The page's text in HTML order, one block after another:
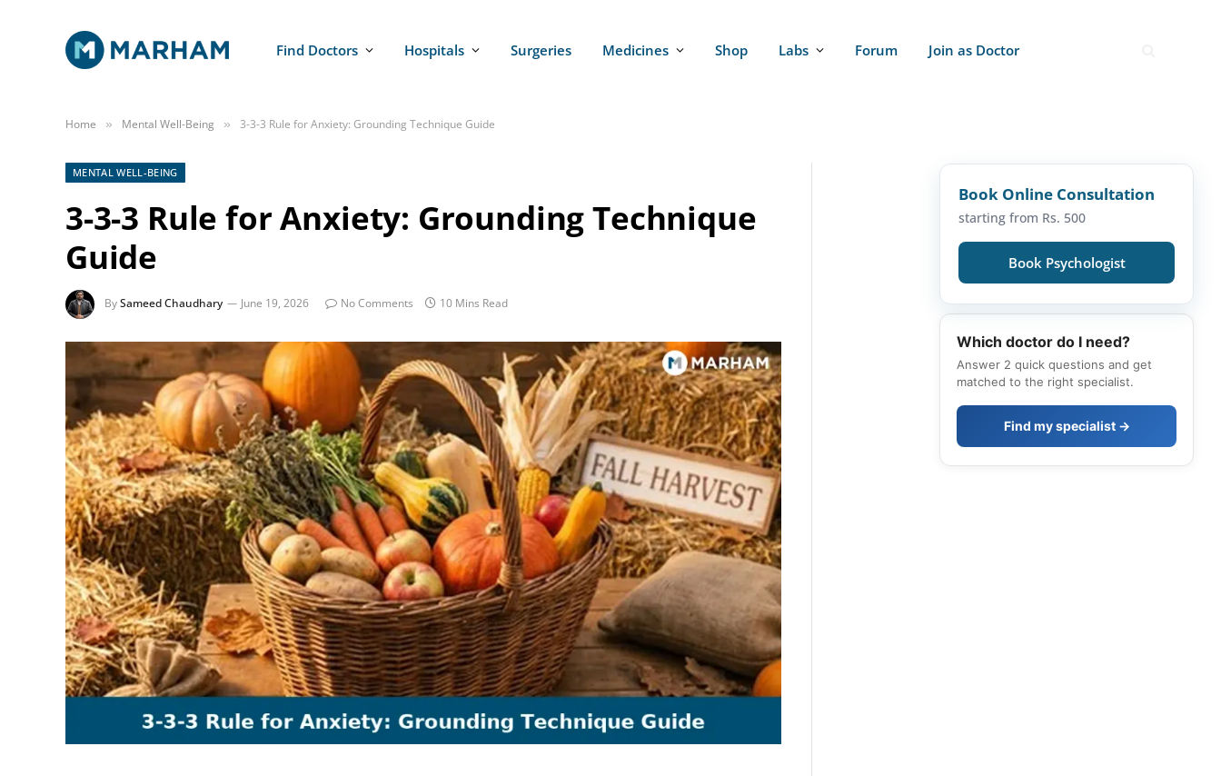
Find Doctors Hospitals Surgeries Medicines Shop Labs Forum Join as Doctor
Home » Mental Well-Being » 3-3-3 Rule for Anxiety: Grounding Technique Guide
MENTAL WELL-BEING
3-3-3 Rule for Anxiety: Grounding Technique
Guide
BySameed Chaudhary June 19, 2026 No Comments 10 Mins Read
Book Online Consultation
starting from Rs. 500
Book Psychologist
Which doctor do I need?
Answer 2 quick questions and get
matched to the right specialist.
Find my specialist →